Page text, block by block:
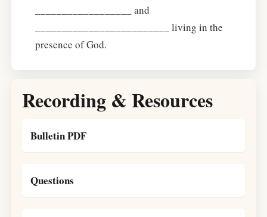
__________________ and
_________________________ living in the
presence of God.
Recording & Resources
Bulletin PDF
Questions